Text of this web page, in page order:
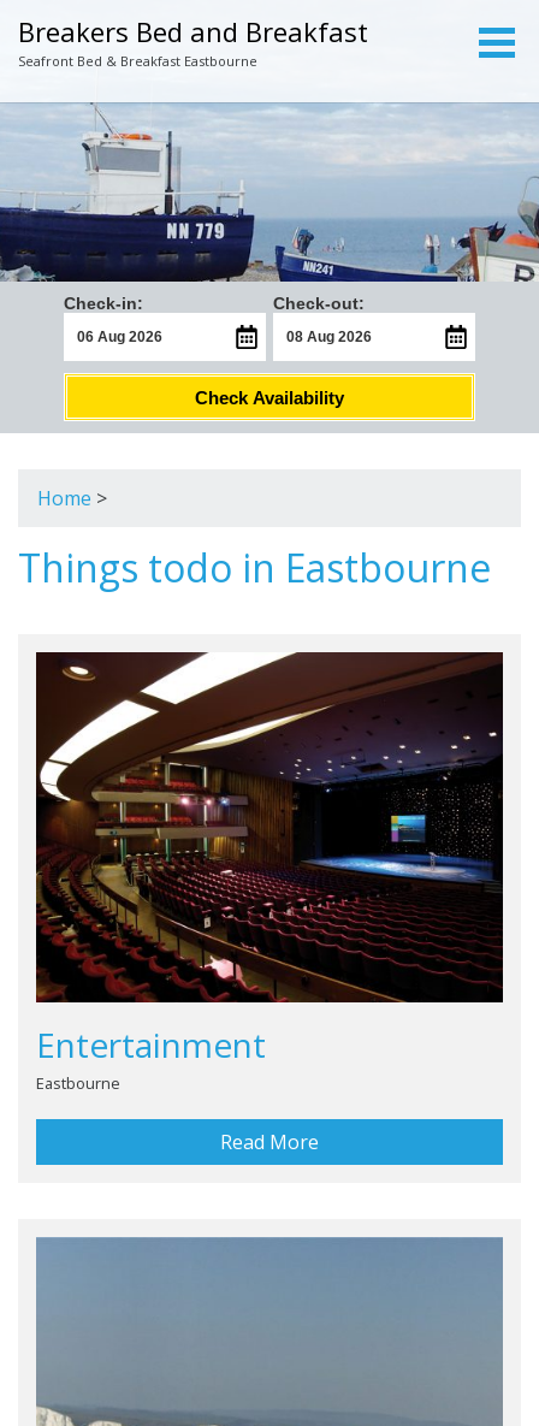
Breakers Bed and Breakfast
Seafront Bed & Breakfast Eastbourne
Check-in: Check-out:
Check Availability
Home >
Things todo in Eastbourne
Entertainment
Eastbourne
Read More